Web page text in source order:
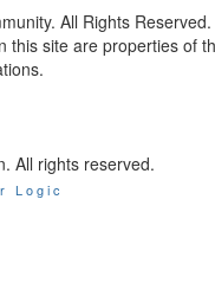
All Rights Reserved.
this site are properties of
All rights reserved.
Logic